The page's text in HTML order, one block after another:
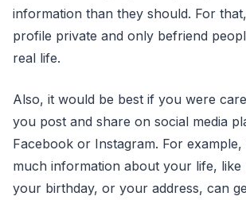
information than they should. For
profile private and only befriend
real life.
Also, it would be best if you were
you post and share on social media
Facebook or Instagram. For
much information about your life, like
your birthday, or your address, can